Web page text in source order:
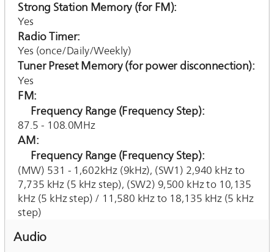
Strong Station Memory (for FM)
Yes
Radio Timer
Yes (once/Daily/Weekly)
Tuner Preset Memory (for power disconnection)
Yes
FM
Frequency Range (Frequency Step)
87.5 - 108.0MHz
AM
Frequency Range (Frequency Step)
(MW) 531 - 1,602kHz (9kHz), (SW1) 2,940 kHz to
7,735 kHz (5 kHz step), (SW2) 9,500 kHz to 10,135
kHz (5 kHz step) / 11,580 kHz to 18,135 kHz (5 kHz
step)
Audio